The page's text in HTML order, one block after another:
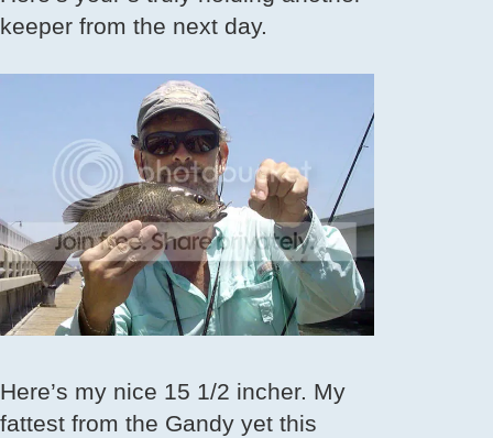
keeper from the next day.
Here’s my nice 15 1/2 incher. My
fattest from the Gandy yet this